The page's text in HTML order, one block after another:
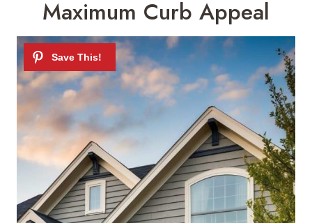
Maximum Curb Appeal